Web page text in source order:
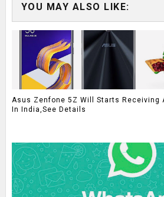
YOU MAY ALSO LIKE:
Asus Zenfone 5Z Will Starts Receiving
In India,See Details